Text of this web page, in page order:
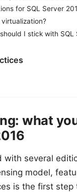
for SQL Server
I stick with
what
with several
model,
is the first